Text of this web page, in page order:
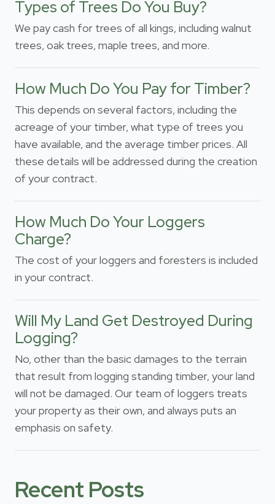
Types of Trees Do You Buy?
We pay cash for trees of all kings, including walnut
trees, oak trees, maple trees, and more.
How Much Do You Pay for Timber?
This depends on several factors, including the
acreage of your timber, what type of trees you
have available, and the average timber prices. All
these details will be addressed during the creation
of your contract.
How Much Do Your Loggers
Charge?
The cost of your loggers and foresters is included
in your contract.
Will My Land Get Destroyed During
Logging?
No, other than the basic damages to the terrain
that result from logging standing timber, your land
will not be damaged. Our team of loggers treats
your property as their own, and always puts an
emphasis on safety.
Recent Posts